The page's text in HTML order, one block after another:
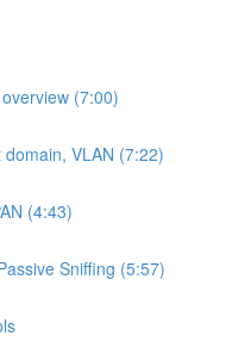
(7:00)
VLAN (7:22)
(4:43)
Sniffing (5:57)